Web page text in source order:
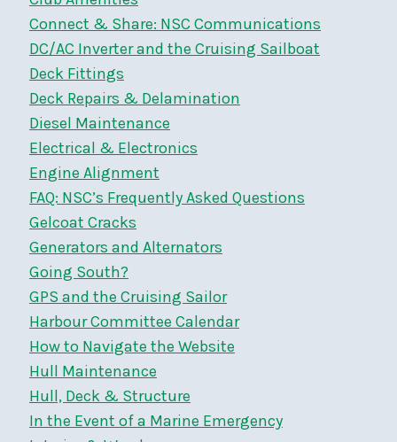
Connect & Share: NSC Communications
DC/AC Inverter and the Cruising Sailboat
Deck Fittings
Deck Repairs & Delamination
Diesel Maintenance
Electrical & Electronics
Engine Alignment
FAQ: NSC’s Frequently Asked Questions
Gelcoat Cracks
Generators and Alternators
Going South?
GPS and the Cruising Sailor
Harbour Committee Calendar
How to Navigate the Website
Hull Maintenance
Hull, Deck & Structure
In the Event of a Marine Emergency